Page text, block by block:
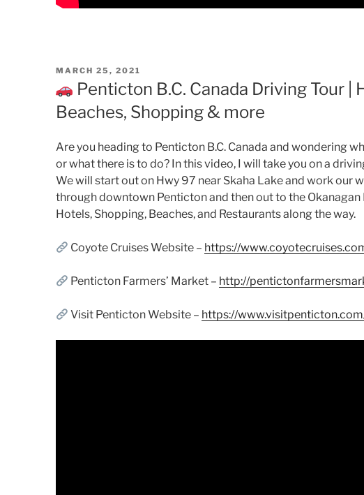
POSTED
MARCH 25, 2021
Penticton B.C. Canada Driving Tour |
Beaches, Shopping & more
Are you heading to Penticton B.C. Canada and wondering
or what there is to do? In this video, I will take you on a
We will start out on Hwy 97 near Skaha Lake and work our
through downtown Penticton and then out to the Okanagan
Hotels, Shopping, Beaches, and Restaurants along the way.
Coyote Cruises Website – https://
Penticton Farmers’ Market – http://
Visit Penticton Website – https://